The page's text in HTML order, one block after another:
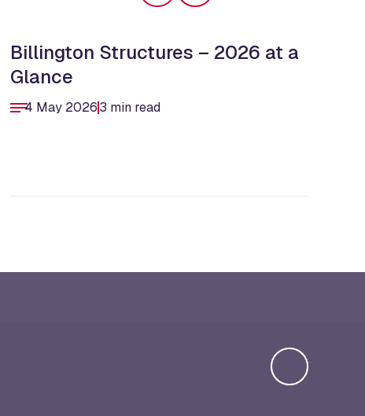
Billington Structures – 2026 at a
Glance
4 May 20263 min read